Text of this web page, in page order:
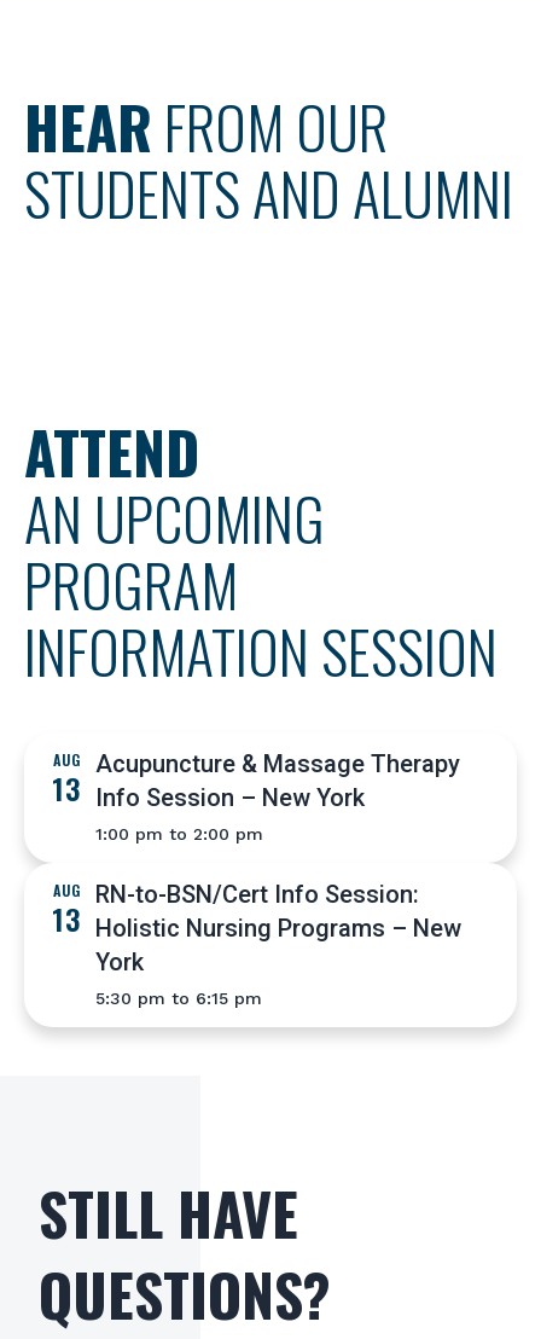
HEAR FROM OUR
STUDENTS AND ALUMNI
ATTEND
AN UPCOMING
PROGRAM
INFORMATION SESSION
AUG
13
Acupuncture & Massage Therapy
Info Session – New York
1:00 pm to 2:00 pm
AUG
13
RN-to-BSN/Cert Info Session:
Holistic Nursing Programs – New
York
5:30 pm to 6:15 pm
STILL HAVE
QUESTIONS?